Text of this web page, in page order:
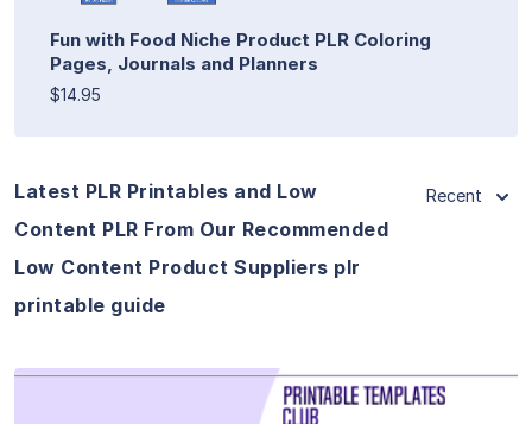
Fun with Food Niche Product PLR Coloring
Pages, Journals and Planners
$14.95
Latest PLR Printables and Low
Content PLR From Our Recommended
Low Content Product Suppliers plr
printable guide
Recent